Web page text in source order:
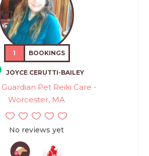
1 BOOKINGS
JOYCE CERUTTI-BAILEY
Pet Reiki Care -
Worcester, MA
No reviews yet